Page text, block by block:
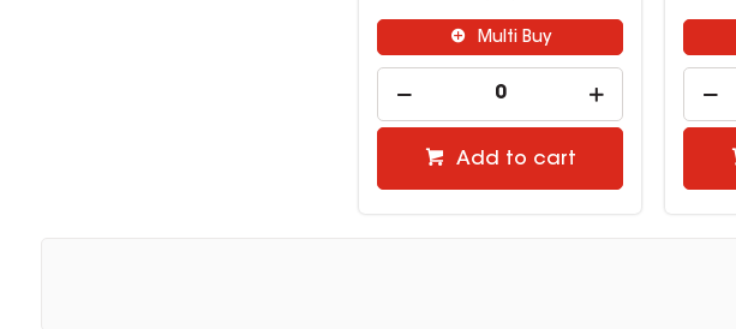
Multi Buy
Add to cart